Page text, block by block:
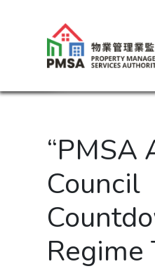
“PMSA
Council